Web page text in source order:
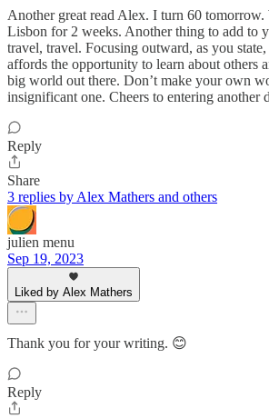
Another great read Alex. I turn 60 tomorrow.
Lisbon for 2 weeks. Another thing to add to
travel, travel. Focusing outward, as you
affords the opportunity to learn about others
big world out there. Don’t make your own
insignificant one. Cheers to entering another
Reply
Share
3 replies by Alex Mathers and others
julien menu
Sep 19, 2023
Liked by Alex Mathers
Thank you for your writing. 😊
Reply